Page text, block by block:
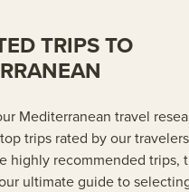
TRIPS TO
Mediterranean travel
trips rated by our
highly recommended trips,
ultimate guide to